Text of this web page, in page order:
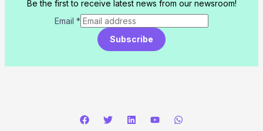
Be the first to receive latest news from our newsroom!
Email *
Subscribe